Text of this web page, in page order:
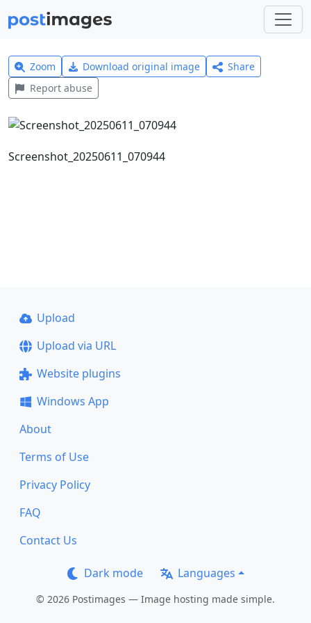
Zoom Download original image
Share
Report abuse
Screenshot_20250611_070944
Upload
Upload via URL
Website plugins
Windows App
About
Terms of Use
Privacy Policy
FAQ
Contact Us
Dark mode Languages
© 2026 Postimages — Image hosting made simple.